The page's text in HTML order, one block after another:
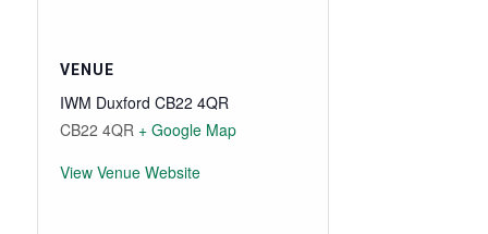
VENUE
IWM Duxford CB22 4QR
CB22 4QR + Google Map
View Venue Website